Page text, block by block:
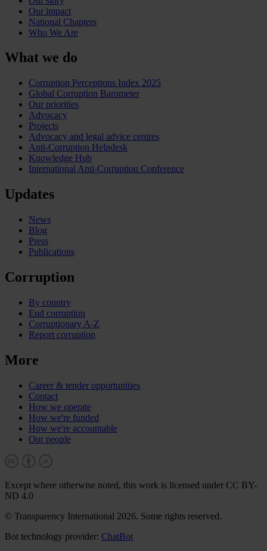
Our impact
National Chapters
Who We Are
What we do
Corruption Perceptions Index 2025
Global Corruption Barometer
Our priorities
Advocacy
Projects
Advocacy and legal advice centres
Anti-Corruption Helpdesk
Knowledge Hub
International Anti-Corruption Conference
Updates
News
Blog
Press
Publications
Corruption
By country
End corruption
Corruptionary A-Z
Report corruption
More
Career & tender opportunities
Contact
How we operate
How we're funded
How we're accountable
Our people
Except where otherwise noted, this work is licensed under CC BY-
ND 4.0
© Transparency International 2026. Some rights reserved.
Bot technology provider: ChatBot